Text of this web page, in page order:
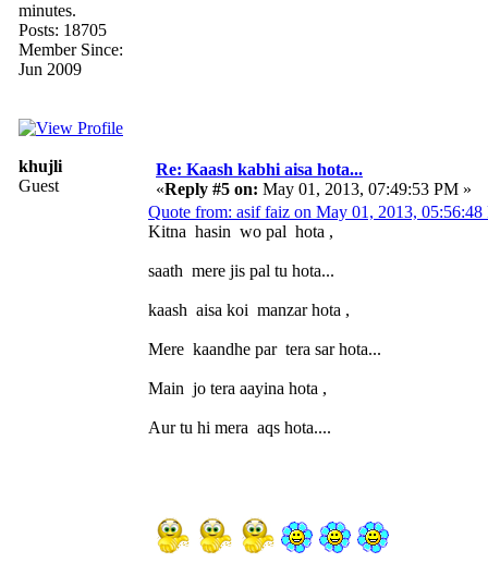
minutes.
Posts: 18705
Member Since:
Jun 2009
khujli
Guest
Re: Kaash kabhi aisa hota...
«Reply #5 on: May 01, 2013, 07:49:53 PM »
Quote from: asif faiz on May 01, 2013, 05:56:48
Kitna hasin wo pal hota ,
saath mere jis pal tu hota...
kaash aisa koi manzar hota ,
Mere kaandhe par tera sar hota...
Main jo tera aayina hota ,
Aur tu hi mera aqs hota....